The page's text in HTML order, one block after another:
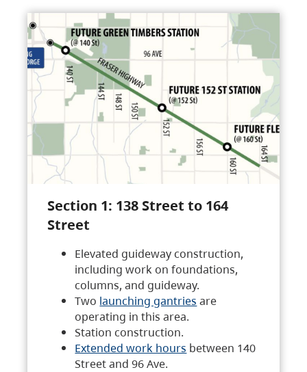
Section 1: 138 Street to 164
Street
Elevated guideway construction,
including work on foundations,
columns, and guideway.
Two launching gantries are
operating in this area.
Station construction.
Extended work hours between 140
Street and 96 Ave.